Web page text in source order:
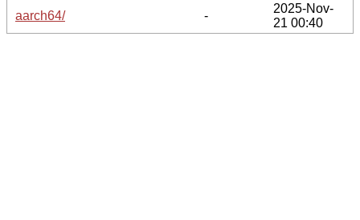
aarch64/
-
2025-Nov-
21 00:40